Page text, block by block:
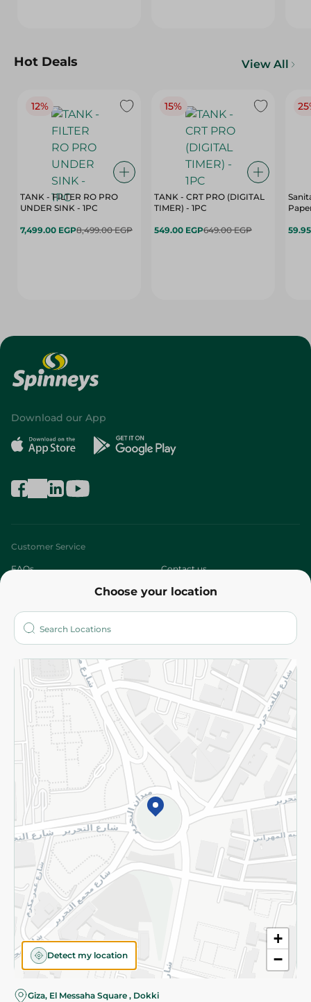
Hot Deals View All
12%
TANK - FILTER RO PRO
UNDER SINK - 1PC
7,499.00 EGP8,499.00 EGP
15%
TANK - CRT PRO (DIGITAL
TIMER) - 1PC
549.00 EGP649.00 EGP
Choose your location
+
−
Detect my location
Giza, El Messaha Square , Dokki
Download our App
Customer Service
FAQs Contact us
Who are we?
More
Returns and Refund Terms and Conditions
Privacy Policy
Subscribe to our NewsLetter
©2026 - Spinneys | All Rights Reserved